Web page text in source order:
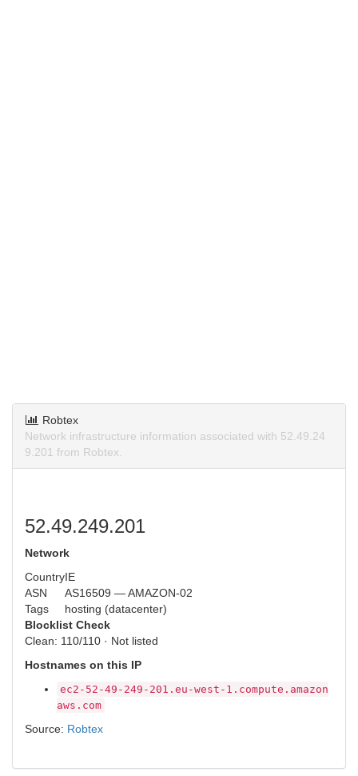
Robtex
Network infrastructure information associated with 52.49.24
9.201 from Robtex.
52.49.249.201
Network
CountryIE
ASN
AS16509 — AMAZON-02
Tags
hosting (datacenter)
Blocklist Check
Clean: 110/110 · Not listed
Hostnames on this IP
ec2-52-49-249-201.eu-west-1.compute.amazon
aws.com
Source: Robtex